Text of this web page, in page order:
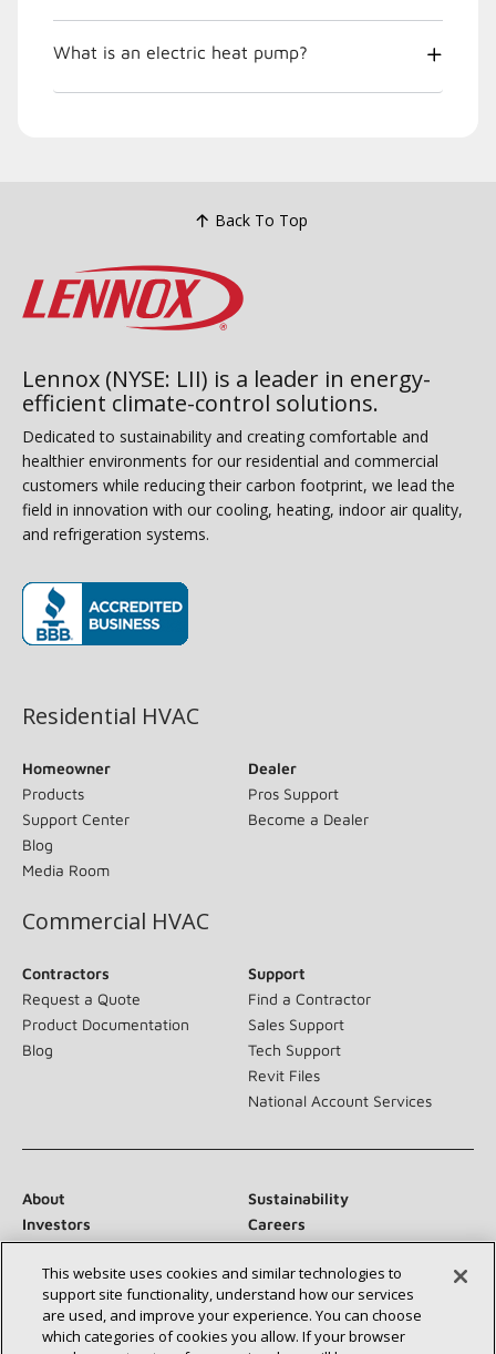
What is an electric heat pump?
Back To Top
Lennox (NYSE: LII) is a leader in energy-
efficient climate-control solutions.
Dedicated to sustainability and creating comfortable and
healthier environments for our residential and commercial
customers while reducing their carbon footprint, we lead the
field in innovation with our cooling, heating, indoor air quality,
and refrigeration systems.
Residential HVAC
Homeowner
Products
Support Center
Blog
Media Room
Dealer
Pros Support
Become a Dealer
Commercial HVAC
Contractors
Request a Quote
Product Documentation
Blog
Support
Find a Contractor
Sales Support
Tech Support
Revit Files
National Account Services
About
Sustainability
Investors
Careers
Suppliers
Contact Us
Newsroom
This website uses cookies and similar technologies to
support site functionality, understand how our services
are used, and improve your experience. You can choose
which categories of cookies you allow. If your browser